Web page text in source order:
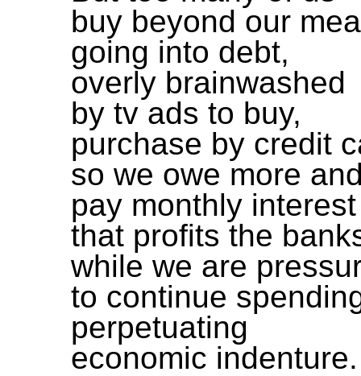
buy beyond our
going into debt,
overly brainwashed
by tv ads to buy,
purchase by credit
so we owe more
pay monthly interest
that profits the
while we are
to continue
perpetuating
economic indenture.